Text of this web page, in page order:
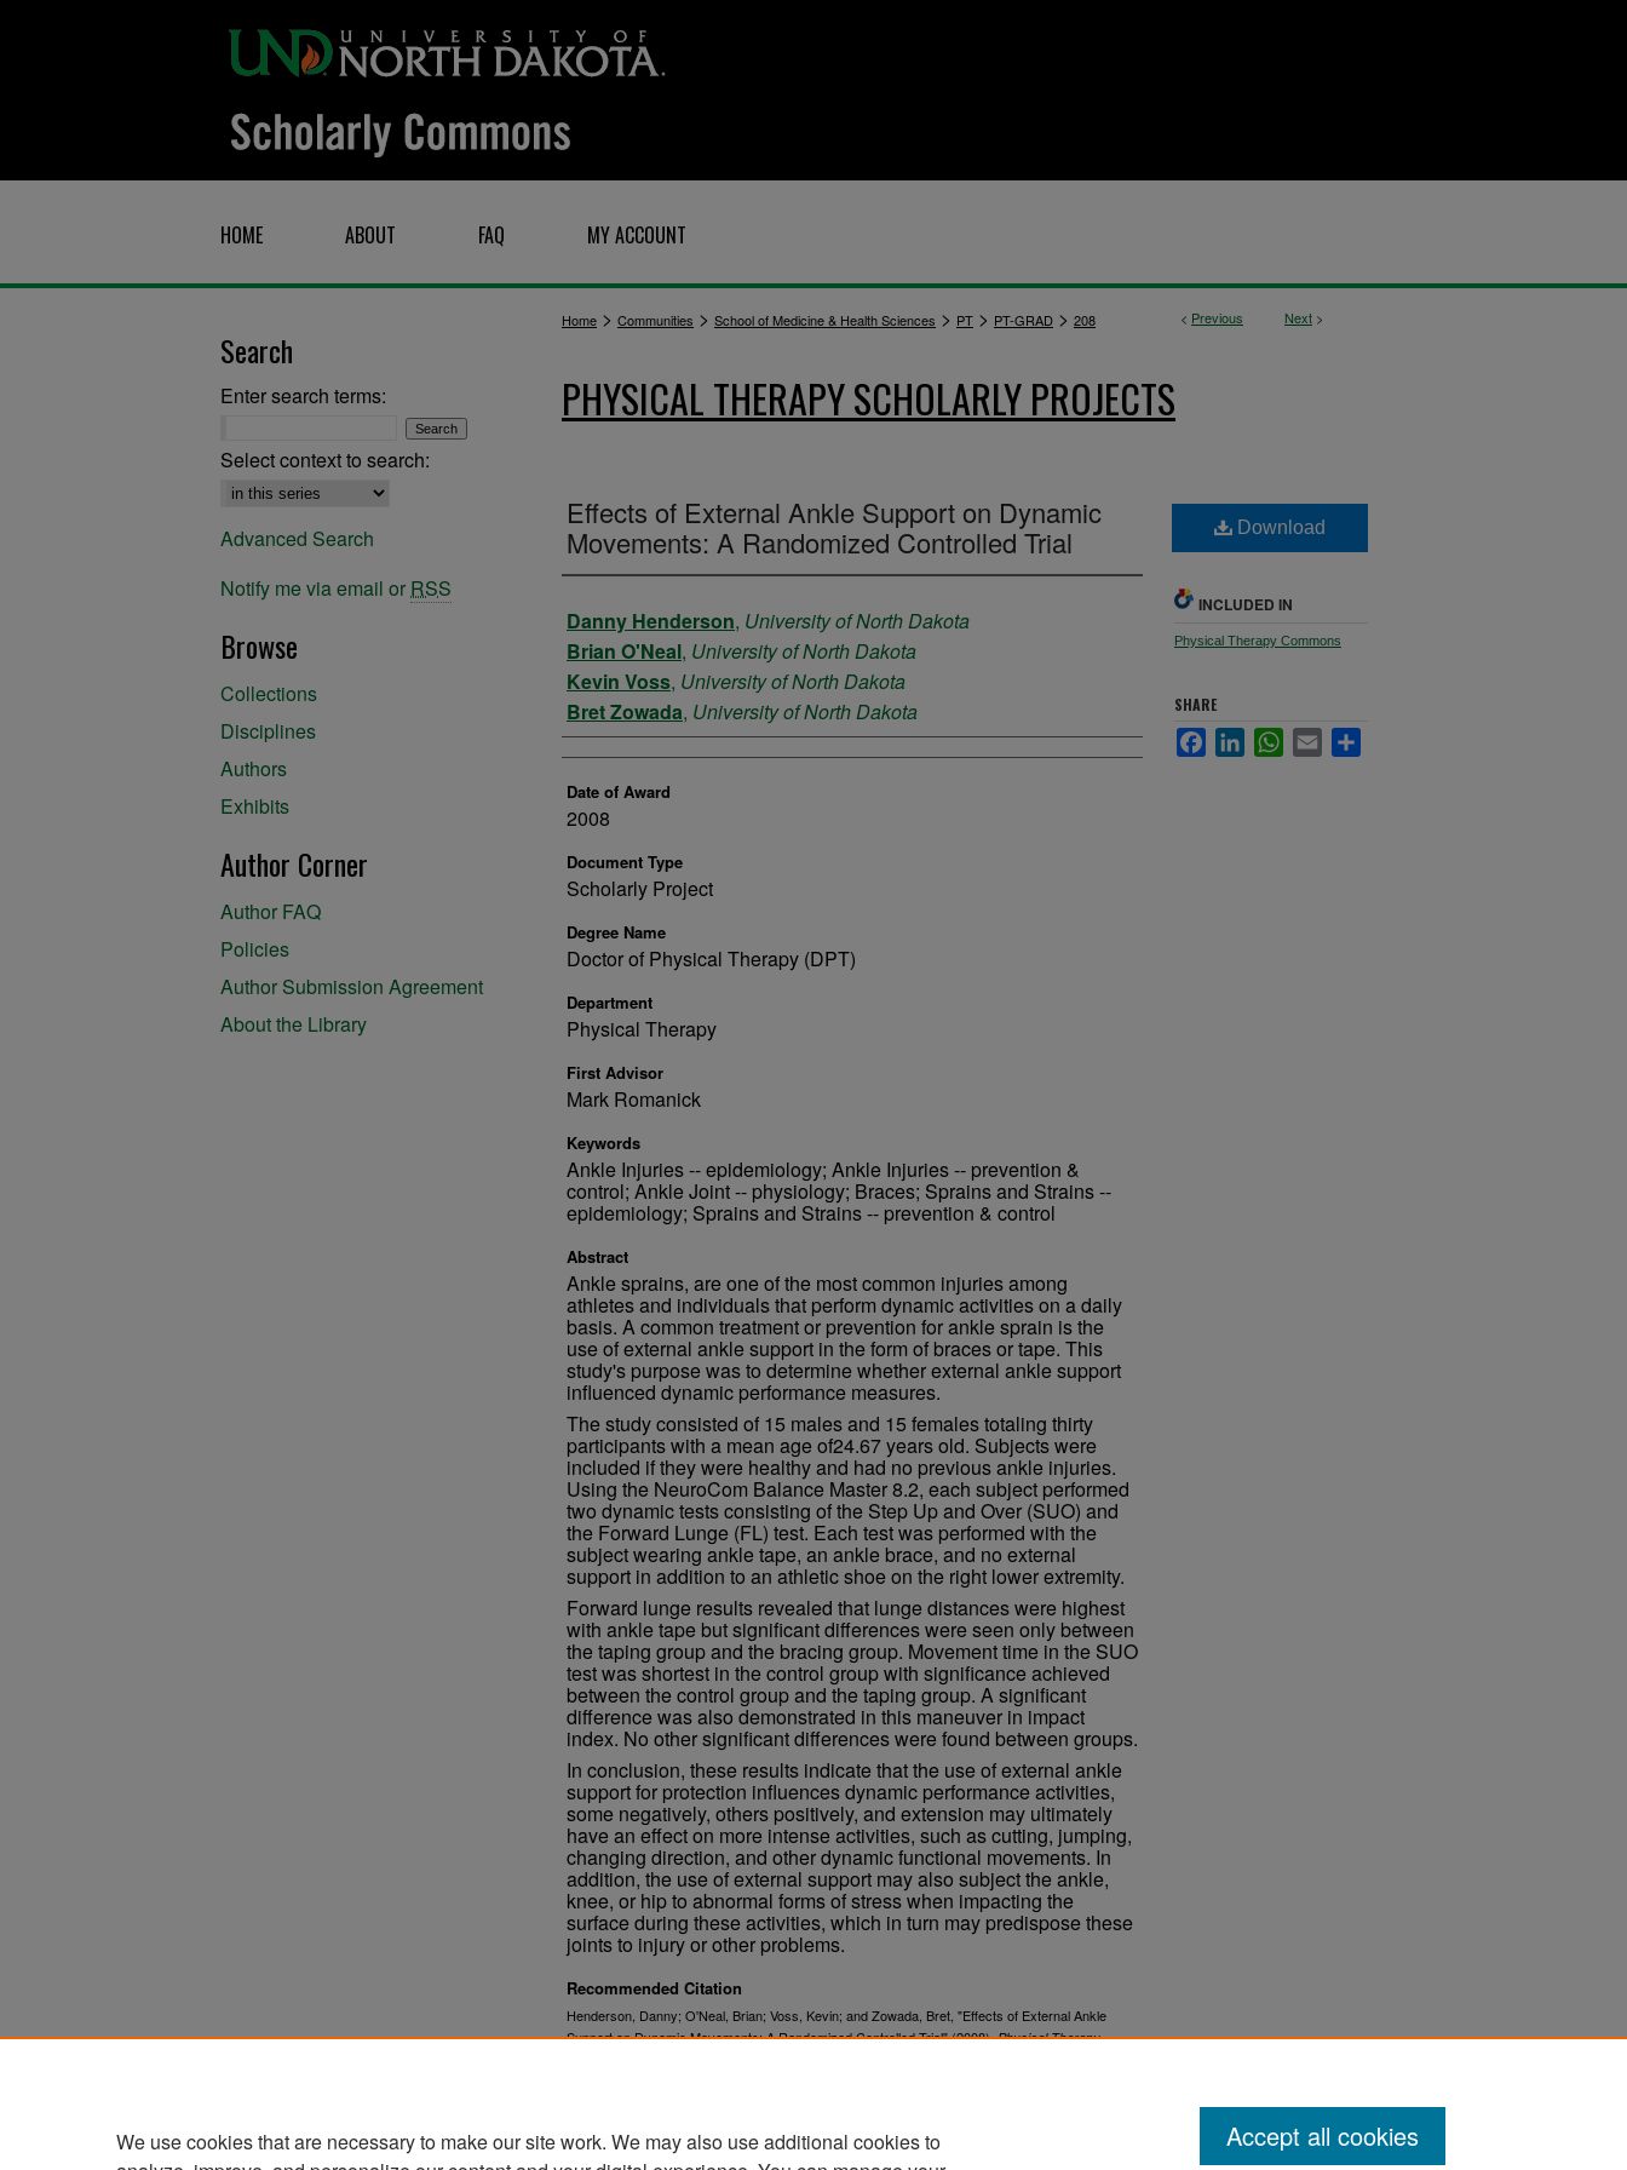
HOME ABOUT FAQ MY ACCOUNT
< Previous Next >
Home > Communities > School of Medicine & Health Sciences > PT > PT-GRAD > 208
PHYSICAL THERAPY SCHOLARLY PROJECTS
Effects of External Ankle Support on Dynamic
Movements: A Randomized Controlled Trial
Author
Danny Henderson, University of North Dakota
Brian O'Neal, University of North Dakota
Kevin Voss, University of North Dakota
Bret Zowada, University of North Dakota
Date of Award
2008
Document Type
Scholarly Project
Degree Name
Doctor of Physical Therapy (DPT)
Department
Physical Therapy
First Advisor
Mark Romanick
Keywords
Ankle Injuries -- epidemiology; Ankle Injuries -- prevention &
control; Ankle Joint -- physiology; Braces; Sprains and Strains --
epidemiology; Sprains and Strains -- prevention & control
Abstract
Ankle sprains, are one of the most common injuries among
athletes and individuals that perform dynamic activities on a daily
basis. A common treatment or prevention for ankle sprain is the
use of external ankle support in the form of braces or tape. This
study's purpose was to determine whether external ankle support
influenced dynamic performance measures.
The study consisted of 15 males and 15 females totaling thirty
participants with a mean age of24.67 years old. Subjects were
included if they were healthy and had no previous ankle injuries.
Using the NeuroCom Balance Master 8.2, each subject performed
two dynamic tests consisting of the Step Up and Over (SUO) and
the Forward Lunge (FL) test. Each test was performed with the
subject wearing ankle tape, an ankle brace, and no external
support in addition to an athletic shoe on the right lower extremity.
Forward lunge results revealed that lunge distances were highest
with ankle tape but significant differences were seen only between
the taping group and the bracing group. Movement time in the SUO
test was shortest in the control group with significance achieved
between the control group and the taping group. A significant
difference was also demonstrated in this maneuver in impact
index. No other significant differences were found between groups.
In conclusion, these results indicate that the use of external ankle
support for protection influences dynamic performance activities,
some negatively, others positively, and extension may ultimately
have an effect on more intense activities, such as cutting, jumping,
changing direction, and other dynamic functional movements. In
addition, the use of external support may also subject the ankle,
knee, or hip to abnormal forms of stress when impacting the
surface during these activities, which in turn may predispose these
joints to injury or other problems.
Recommended Citation
Henderson, Danny; O'Neal, Brian; Voss, Kevin; and Zowada, Bret, "Effects of External Ankle
Support on Dynamic Movements: A Randomized Controlled Trial" (2008).Physical Therapy
Download
INCLUDED IN
Physical Therapy Commons
SHARE
FacebookLinkedInWhatsApp
Email
Search
Enter search terms:
Select context to search:
Advanced Search
Notify me via email or RSS
Browse
Collections
Disciplines
Authors
Exhibits
Author Corner
Author FAQ
Policies
Author Submission Agreement
About the Library
We use cookies that are necessary to make our site work. We may also use additional cookies to
Accept all cookies